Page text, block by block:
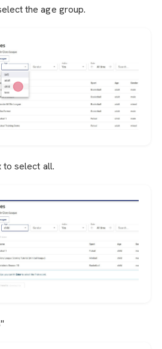
the age group.
to select all.